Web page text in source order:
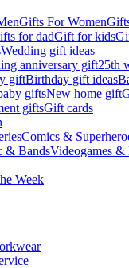
Gifts For Women
for dadGift for kids
Wedding gift ideas
anniversary gift25th
giftBirthday gift ideas
giftsNew home gift
giftsGift cards
Comics &
& BandsVideogames &
Week